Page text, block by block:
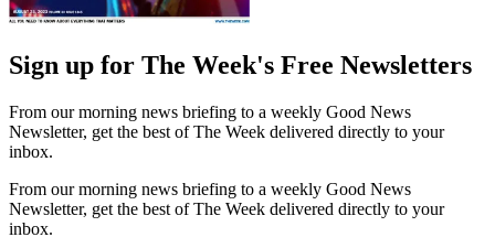
Sign up for The Week's Free Newsletters
From our morning news briefing to a weekly Good News
Newsletter, get the best of The Week delivered directly to your
inbox.
From our morning news briefing to a weekly Good News
Newsletter, get the best of The Week delivered directly to your
inbox.